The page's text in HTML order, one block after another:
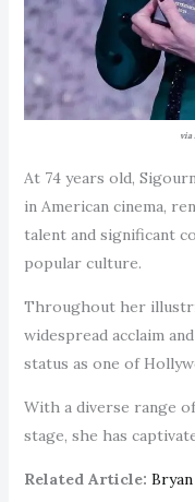
via
At 74 years old,
in American cinema,
talent and significant
popular culture.
Throughout her
widespread acclaim
status as one of
With a diverse range
stage, she has
Related Article: